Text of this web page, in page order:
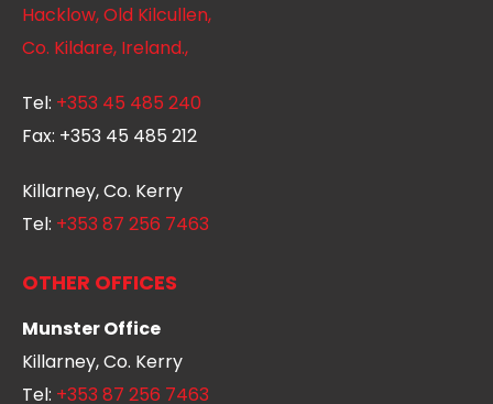
Hacklow, Old Kilcullen,
Co. Kildare, Ireland.,
Tel: +353 45 485 240
Fax: +353 45 485 212
Killarney, Co. Kerry
Tel: +353 87 256 7463
OTHER OFFICES
Munster Office
Killarney, Co. Kerry
Tel: +353 87 256 7463